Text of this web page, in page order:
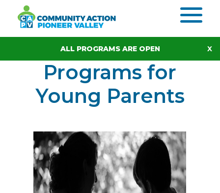
Skip to content
ALL PROGRAMS ARE OPEN
Programs for
Young Parents